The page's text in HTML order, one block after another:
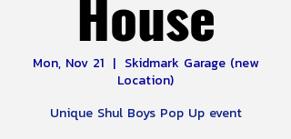
House
Mon, Nov 21
  |
Skidmark Garage (new
Location)
Unique Shul Boys Pop Up event